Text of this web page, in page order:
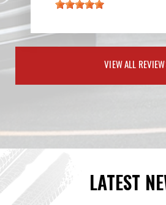
VIEW ALL
LATEST